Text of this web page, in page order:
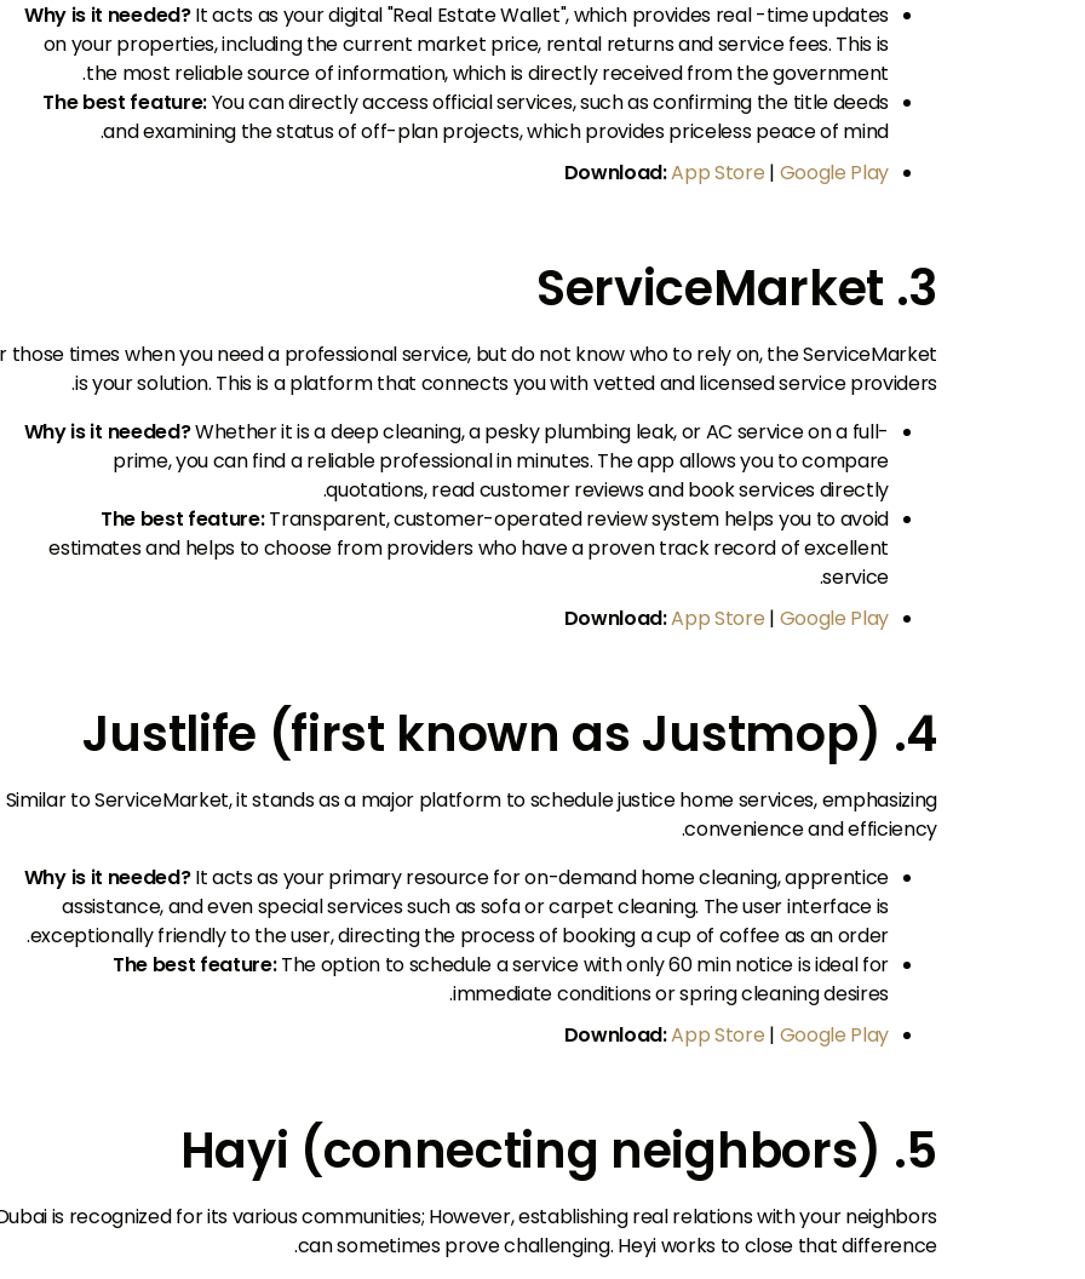
Why is it needed?It acts as your digital "Real Estate Wallet", which provides real -time updates
on your properties, including the current market price, rental returns and service fees. This is
the most reliable source of information, which is directly received from the government.
The best feature:You can directly access official services, such as confirming the title deeds
and examining the status of off-plan projects, which provides priceless peace of mind.
Download:App Store | Google Play
3. ServiceMarket
those times when you need a professional service, but do not know who to rely on, the ServiceMarket
is your solution. This is a platform that connects you with vetted and licensed service providers.
Why is it needed?Whether it is a deep cleaning, a pesky plumbing leak, or AC service on a full-
prime, you can find a reliable professional in minutes. The app allows you to compare
quotations, read customer reviews and book services directly.
The best feature:Transparent, customer-operated review system helps you to avoid
estimates and helps to choose from providers who have a proven track record of excellent
service.
Download:App Store | Google Play
4. Justlife (first known as Justmop)
Similar to ServiceMarket, it stands as a major platform to schedule justice home services, emphasizing
convenience and efficiency.
Why is it needed?It acts as your primary resource for on-demand home cleaning, apprentice
assistance, and even special services such as sofa or carpet cleaning. The user interface is
exceptionally friendly to the user, directing the process of booking a cup of coffee as an order.
The best feature:The option to schedule a service with only 60 min notice is ideal for
immediate conditions or spring cleaning desires.
Download:App Store | Google Play
5. Hayi (connecting neighbors)
is recognized for its various communities; However, establishing real relations with your neighbors
can sometimes prove challenging. Heyi works to close that difference.